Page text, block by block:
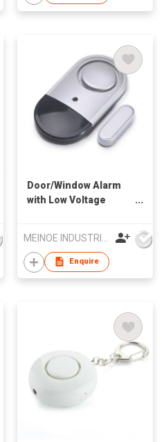
Door/Window Alarm
with Low Voltage
Enquire